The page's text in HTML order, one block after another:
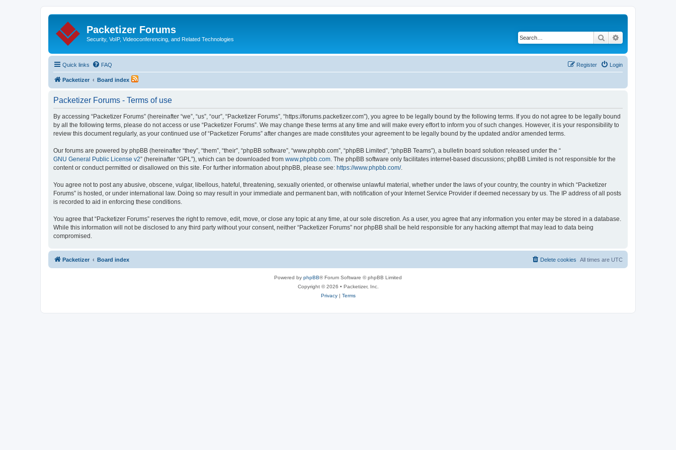
Packetizer Forums
Security, VoIP, Videoconferencing, and Related Technologies Search
Quick links FAQ Login
Register
Packetizer Board index
Packetizer Forums - Terms of use
By accessing “Packetizer Forums” (hereinafter “we”, “us”, “our”, “Packetizer Forums”, “https://forums.packetizer.com”), you agree to be legally bound by the following terms. If you do not agree to be legally bound
by all the following terms, please do not access or use “Packetizer Forums”. We may change these terms at any time and will make every effort to inform you of such changes. However, it is your responsibility to
review this document regularly, as your continued use of “Packetizer Forums” after changes are made constitutes your agreement to be legally bound by the updated and/or amended terms.
Our forums are powered by phpBB (hereinafter “they”, “them”, “their”, “phpBB software”, “www.phpbb.com”, “phpBB Limited”, “phpBB Teams”), a bulletin board solution released under the “
GNU General Public License v2” (hereinafter “GPL”), which can be downloaded from www.phpbb.com . The phpBB software only facilitates internet-based discussions; phpBB Limited is not responsible for the
content or conduct permitted or disallowed on this site. For further information about phpBB, please see: https://www.phpbb.com/.
You agree not to post any abusive, obscene, vulgar, libellous, hateful, threatening, sexually oriented, or otherwise unlawful material, whether under the laws of your country, the country in which “Packetizer
Forums” is hosted, or under international law. Doing so may result in your immediate and permanent ban, with notification of your Internet Service Provider if deemed necessary by us. The IP address of all posts
is recorded to aid in enforcing these conditions.
You agree that “Packetizer Forums” reserves the right to remove, edit, move, or close any topic at any time, at our sole discretion. As a user, you agree that any information you enter may be stored in a database.
While this information will not be disclosed to any third party without your consent, neither “Packetizer Forums” nor phpBB shall be held responsible for any hacking attempt that may lead to data being
compromised.
Packetizer Board index All times are UTC
Delete cookies
Powered by phpBB® Forum Software © phpBB Limited
Copyright © 2026 • Packetizer, Inc.
Privacy| Terms